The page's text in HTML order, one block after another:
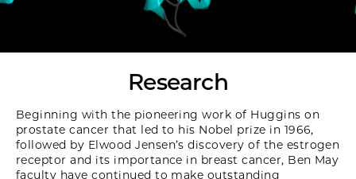
Research
Beginning with the pioneering work of Huggins on
prostate cancer that led to his Nobel prize in 1966,
followed by Elwood Jensen’s discovery of the estrogen
receptor and its importance in breast cancer, Ben May
faculty have continued to make outstanding